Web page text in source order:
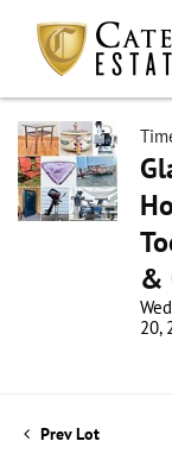
&
20,
Prev Lot